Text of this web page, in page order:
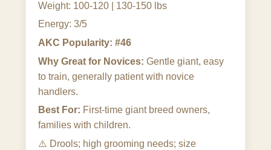
Weight: 100-120 | 130-150 lbs
Energy: 3/5
AKC Popularity: #46
Why Great for Novices: Gentle giant, easy
to train, generally patient with novice
handlers.
Best For: First-time giant breed owners,
families with children.
⚠️ Drools; high grooming needs; size